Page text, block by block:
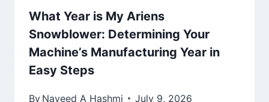
What Year is My Ariens
Snowblower: Determining Your
Machine’s Manufacturing Year in
Easy Steps
By Naveed A Hashmi July 9, 2026